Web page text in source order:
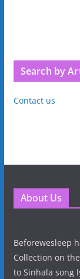
Search by
Contact us
About Us
Beforewesleep
Collection on
to Sinhala song